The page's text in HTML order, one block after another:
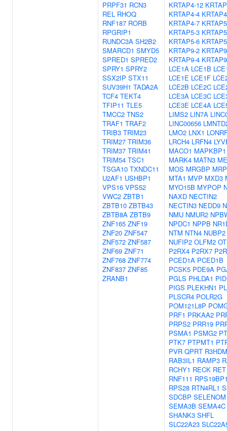
PRPF31 RCN3
REL RHOQ
RNF187 RORB
RPGRIP1
RUNDC3A SH2B2
SMARCD1 SMYD5
SPRED1 SPRED2
SPRY1 SPRY2
SSX2IP STX11
SUV39H1 TADA2A
TCF4 TEKT4
TFIP11 TLE5
TMCC2 TNS2
TRAF1 TRAF2
TRIB3 TRIM23
TRIM27 TRIM36
TRIM37 TRIM41
TRIM54 TSC1
TSGA10 TXNDC11
U2AF1 USHBP1
VPS16 VPS52
VWC2 ZBTB1
ZBTB10 ZBTB43
ZBTB8A ZBTB9
ZNF165 ZNF19
ZNF20 ZNF547
ZNF572 ZNF587
ZNF69 ZNF71
ZNF768 ZNF774
ZNF837 ZNF85
ZRANB1
KRTAP4-12
KRTAP4-4
KRTAP4-7
KRTAP5-3
KRTAP5-6
KRTAP9-2
KRTAP9-4
LCE1A LCE1B
LCE1E LCE1F
LCE2B LCE2C
LCE3A LCE3C
LCE3E LCE4A
LIMS2 LIN7A
LINC00656
LMO2 LNX1
LRCH4 LRFN4
MACO1 MAPKBP1
MARK4 MATN3
MOS MRGBP
MTA1 MVP MXD3
MYO15B MYPOP
NAXD NECTIN2
NECTIN3 NEDD9
NMU NMUR2
NPDC1 NPPB
NTM NTN4 NUBP2
NUFIP2 OLFM2
P2RX4 P2RX7
PCED1A PCED1B
PCSK5 PDE9A
PGLS PHLDA1
PIGS PLEKHN1
PLSCR4 POLR2G
POM121L8P
PRF1 PRKAA2
PRPS2 PRR19
PSMA1 PSMG2
PTK7 PTPMT1
PVR QPRT
RAB3IL1 RAMP3
RCHY1 RECK RET
RNF111
RPS28 RTN4RL1
SDCBP SELENOM
SEMA3B SEMA4C
SHANK3 SHFL
SLC22A23